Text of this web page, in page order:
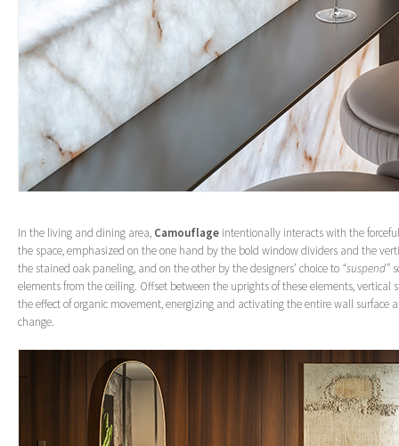
In the living and dining area, Camouflage intentionally interacts with the
the space, emphasized on the one hand by the bold window dividers and the
the stained oak paneling, and on the other by the designers’ choice to “suspend”
elements from the ceiling. Offset between the uprights of these elements, vertical
the effect of organic movement, energizing and activating the entire wall surface
change.